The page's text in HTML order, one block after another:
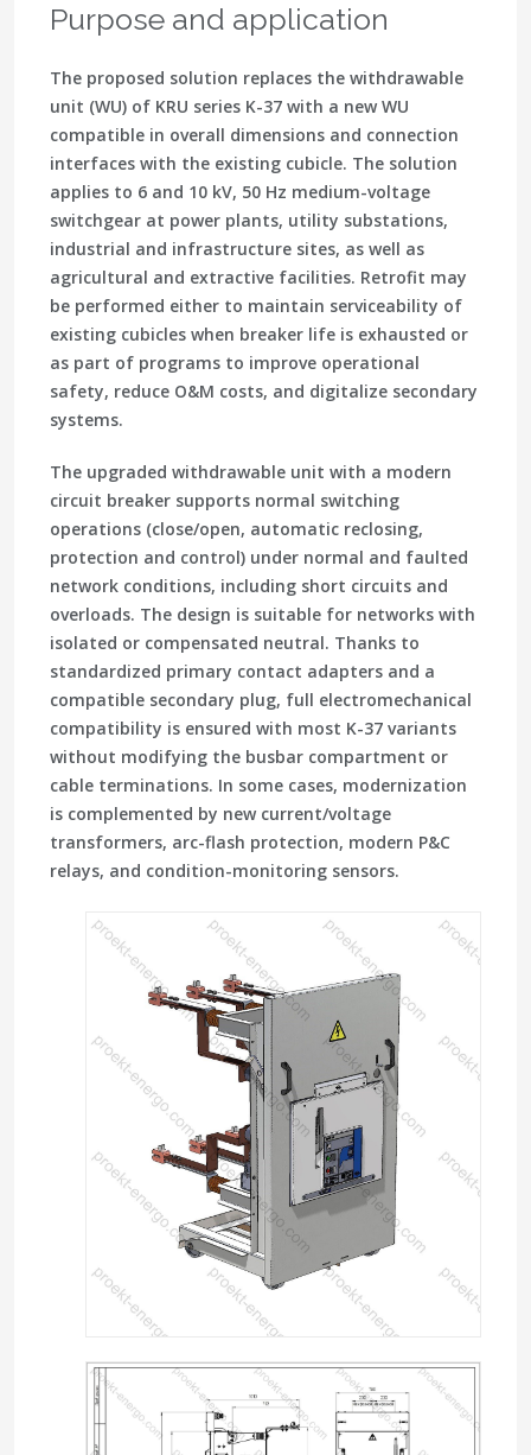
Purpose and application
The proposed solution replaces the withdrawable
unit (WU) of KRU series K-37 with a new WU
compatible in overall dimensions and connection
interfaces with the existing cubicle. The solution
applies to 6 and 10 kV, 50 Hz medium-voltage
switchgear at power plants, utility substations,
industrial and infrastructure sites, as well as
agricultural and extractive facilities. Retrofit may
be performed either to maintain serviceability of
existing cubicles when breaker life is exhausted or
as part of programs to improve operational
safety, reduce O&M costs, and digitalize secondary
systems.
The upgraded withdrawable unit with a modern
circuit breaker supports normal switching
operations (close/open, automatic reclosing,
protection and control) under normal and faulted
network conditions, including short circuits and
overloads. The design is suitable for networks with
isolated or compensated neutral. Thanks to
standardized primary contact adapters and a
compatible secondary plug, full electromechanical
compatibility is ensured with most K-37 variants
without modifying the busbar compartment or
cable terminations. In some cases, modernization
is complemented by new current/voltage
transformers, arc-flash protection, modern P&C
relays, and condition-monitoring sensors.